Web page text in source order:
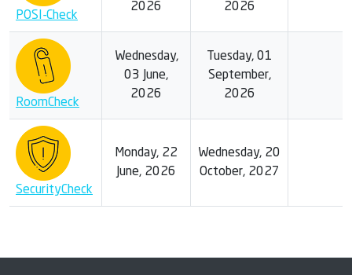
POSI-Check
2026
2026
RoomCheck
Wednesday,
03 June,
2026
Tuesday, 01
September,
2026
SecurityCheck
Monday, 22
June, 2026
Wednesday, 20
October, 2027